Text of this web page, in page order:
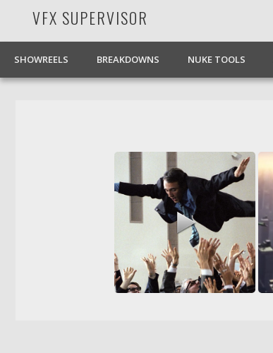
VFX SUPERVISOR
FacebookPinterestVimeo
SHOWREELS BREAKDOWNS NUKE TOOLS